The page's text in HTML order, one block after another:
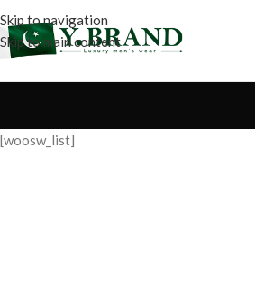
Skip to navigation
Skip to main content
[woosw_list]